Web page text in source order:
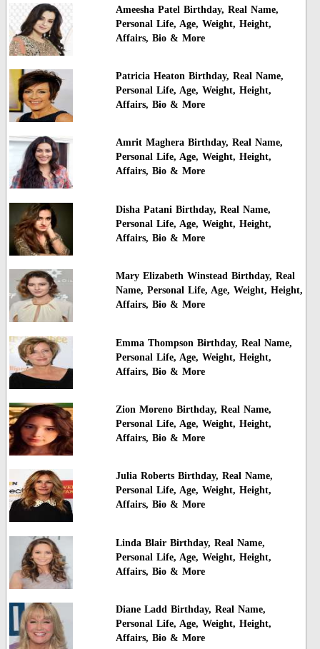
Ameesha Patel Birthday, Real Name,
Personal Life, Age, Weight, Height,
Affairs, Bio & More
Patricia Heaton Birthday, Real Name,
Personal Life, Age, Weight, Height,
Affairs, Bio & More
Amrit Maghera Birthday, Real Name,
Personal Life, Age, Weight, Height,
Affairs, Bio & More
Disha Patani Birthday, Real Name,
Personal Life, Age, Weight, Height,
Affairs, Bio & More
Mary Elizabeth Winstead Birthday, Real
Name, Personal Life, Age, Weight, Height,
Affairs, Bio & More
Emma Thompson Birthday, Real Name,
Personal Life, Age, Weight, Height,
Affairs, Bio & More
Zion Moreno Birthday, Real Name,
Personal Life, Age, Weight, Height,
Affairs, Bio & More
Julia Roberts Birthday, Real Name,
Personal Life, Age, Weight, Height,
Affairs, Bio & More
Linda Blair Birthday, Real Name,
Personal Life, Age, Weight, Height,
Affairs, Bio & More
Diane Ladd Birthday, Real Name,
Personal Life, Age, Weight, Height,
Affairs, Bio & More